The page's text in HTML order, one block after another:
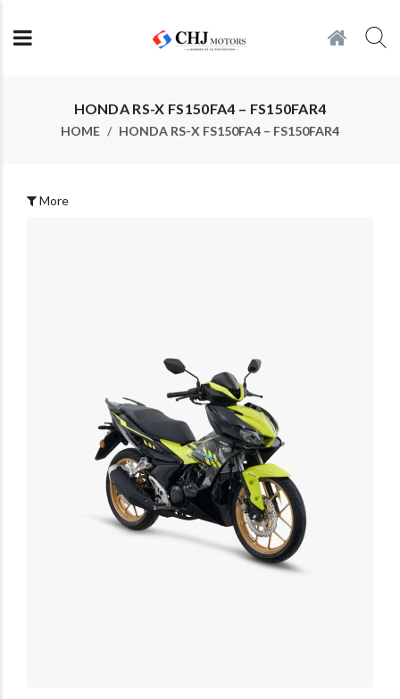
HONDA RS-X FS150FA4 – FS150FAR4
HOME HONDA RS-X FS150FA4 – FS150FAR4
More